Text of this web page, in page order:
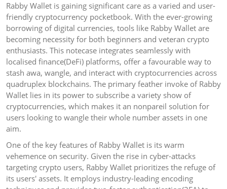
Rabby Wallet is gaining significant care as a varied and user-
friendly cryptocurrency pocketbook. With the ever-growing
borrowing of digital currencies, tools like Rabby Wallet are
becoming necessity for both beginners and veteran crypto
enthusiasts. This notecase integrates seamlessly with
localised finance(DeFi) platforms, offer a favourable way to
stash awa, wangle, and interact with cryptocurrencies across
quadruplex blockchains. The primary feather invoke of Rabby
Wallet lies in its power to subscribe a variety show of
cryptocurrencies, which makes it an nonpareil solution for
users looking to wangle their whole number assets in one
aim.
One of the key features of Rabby Wallet is its warm
vehemence on security. Given the rise in cyber-attacks
targeting crypto users, Rabby Wallet prioritizes the refuge of
its users' assets. It employs industry-leading encoding